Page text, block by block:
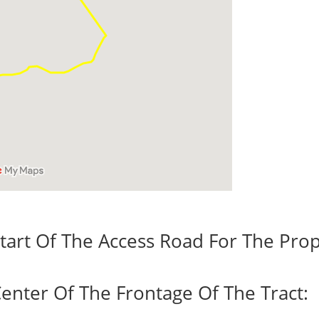
Of The Access Road For The
Of The Frontage Of The Tract: